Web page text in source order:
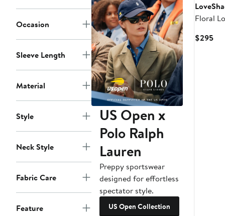
Occasion
Sleeve Length
Material
Style
Neck Style
Fabric Care
Feature
US Open x
Polo Ralph
Lauren
Preppy sportswear
designed for effortless
spectator style.
US Open Collection
Floral
$295